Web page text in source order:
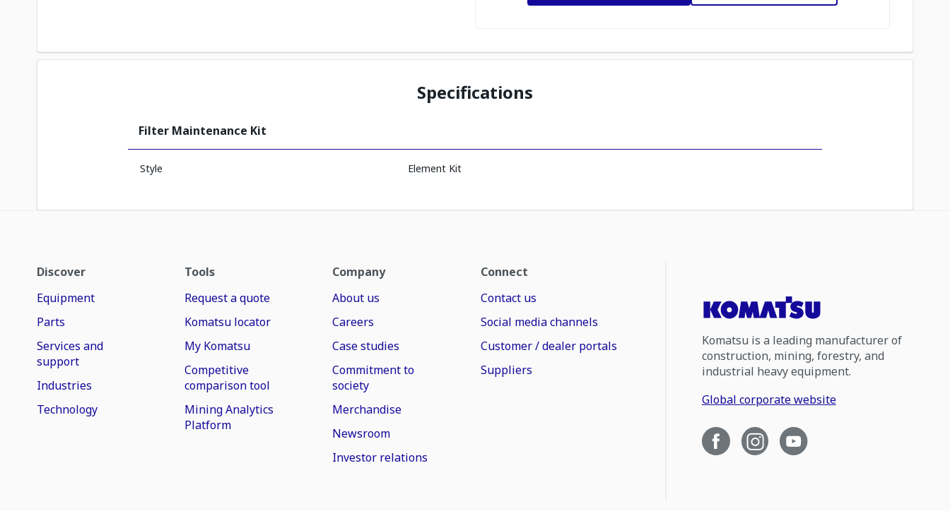
Specifications
Filter Maintenance Kit
Style Element Kit
Discover
Equipment
Parts
Services and
support
Industries
Technology
Tools
Request a quote
Komatsu locator
My Komatsu
Competitive
comparison tool
Mining Analytics
Platform
Company
About us
Careers
Case studies
Commitment to
society
Merchandise
Newsroom
Investor relations
Connect
Contact us
Social media channels
Customer / dealer portals
Suppliers
Komatsu is a leading manufacturer of
construction, mining, forestry, and
industrial heavy equipment.
Global corporate website